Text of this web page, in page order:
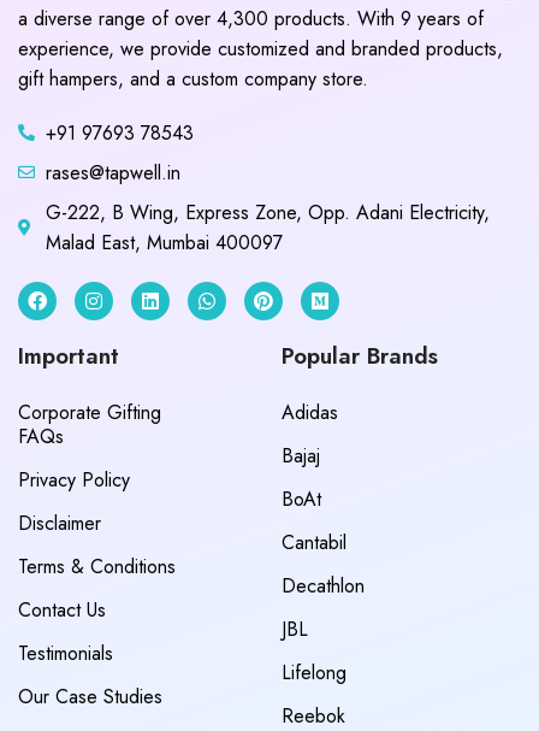
a diverse range of over 4,300 products. With 9 years of
experience, we provide customized and branded products,
gift hampers, and a custom company store.
+91 97693 78543
rases@tapwell.in
G-222, B Wing, Express Zone, Opp. Adani Electricity,
Malad East, Mumbai 400097
Important
Corporate Gifting
FAQs
Privacy Policy
Disclaimer
Terms & Conditions
Contact Us
Testimonials
Our Case Studies
Popular Brands
Adidas
Bajaj
BoAt
Cantabil
Decathlon
JBL
Lifelong
Reebok